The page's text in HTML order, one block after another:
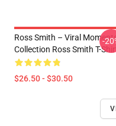
Ross Smith – Viral
Collection Ross Smith T-
$26.50 - $30.50
-